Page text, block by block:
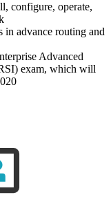
configure, operate,
advance routing and
Advanced
exam, which will